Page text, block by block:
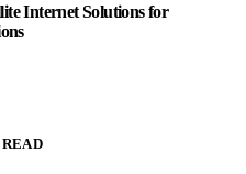
Internet Solutions for